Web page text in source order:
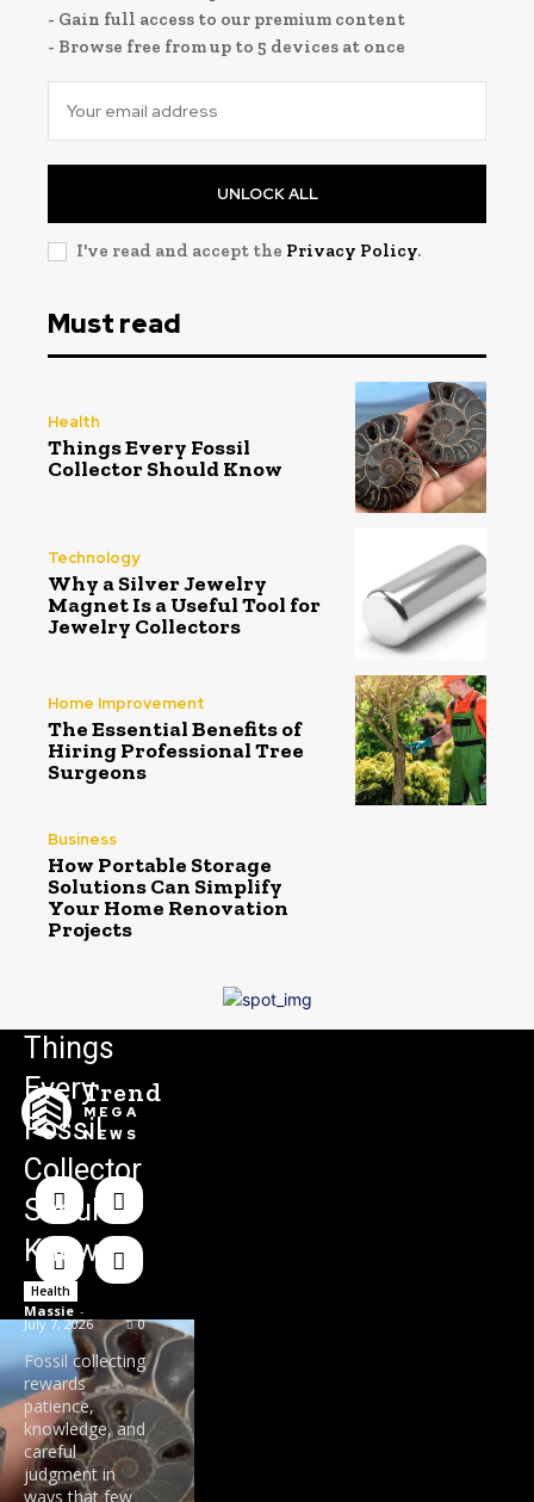
- Gain full access to our premium content
- Browse free from up to 5 devices at once
UNLOCK ALL
I've read and accept the Privacy Policy.
Must read
Health
Things Every Fossil
Collector Should Know
Technology
Why a Silver Jewelry
Magnet Is a Useful Tool for
Jewelry Collectors
Home Improvement
The Essential Benefits of
Hiring Professional Tree
Surgeons
Business
How Portable Storage
Solutions Can Simplify
Your Home Renovation
Projects
Trend
MEGA
NEWS
Things
Every
Fossil
Collector
Should
Know
Health
Massie -
July 7, 2026 0
Fossil collecting
rewards
patience,
knowledge, and
careful
judgment in
ways that few